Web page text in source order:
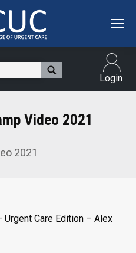
Login
Video 2021
2021
Care Edition – Alex